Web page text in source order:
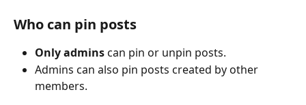
Who can pin posts
Only admins can pin or unpin posts.
Admins can also pin posts created by other
members.